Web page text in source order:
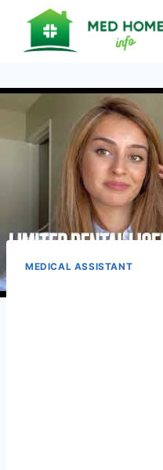
content
MEDICAL ASSISTANT